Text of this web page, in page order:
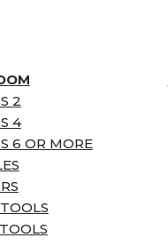
2
4
6 OR MORE